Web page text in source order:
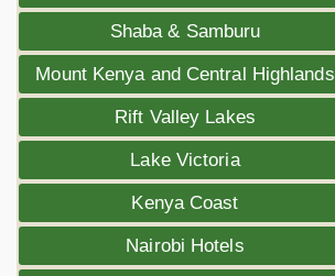
Shaba & Samburu
Mount Kenya and Central Highlands
Rift Valley Lakes
Lake Victoria
Kenya Coast
Nairobi Hotels